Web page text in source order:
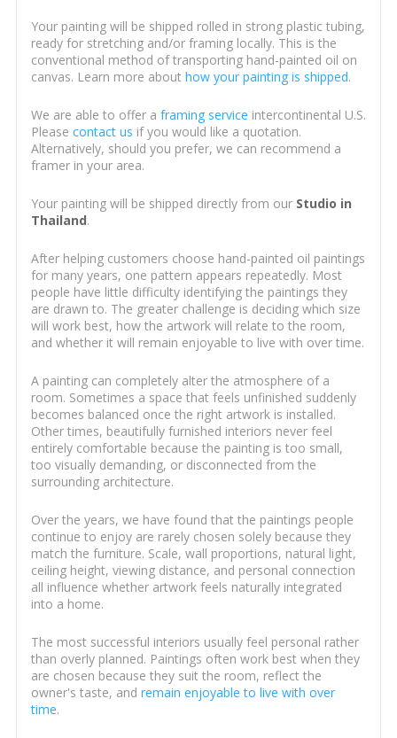
Your painting will be shipped rolled in strong plastic tubing,
ready for stretching and/or framing locally. This is the
conventional method of transporting hand-painted oil on
canvas. Learn more about how your painting is shipped.
We are able to offer a framing service intercontinental U.S.
Please contact us if you would like a quotation.
Alternatively, should you prefer, we can recommend a
framer in your area.
Your painting will be shipped directly from our Studio in
Thailand.
After helping customers choose hand-painted oil paintings
for many years, one pattern appears repeatedly. Most
people have little difficulty identifying the paintings they
are drawn to. The greater challenge is deciding which size
will work best, how the artwork will relate to the room,
and whether it will remain enjoyable to live with over time.
A painting can completely alter the atmosphere of a
room. Sometimes a space that feels unfinished suddenly
becomes balanced once the right artwork is installed.
Other times, beautifully furnished interiors never feel
entirely comfortable because the painting is too small,
too visually demanding, or disconnected from the
surrounding architecture.
Over the years, we have found that the paintings people
continue to enjoy are rarely chosen solely because they
match the furniture. Scale, wall proportions, natural light,
ceiling height, viewing distance, and personal connection
all influence whether artwork feels naturally integrated
into a home.
The most successful interiors usually feel personal rather
than overly planned. Paintings often work best when they
are chosen because they suit the room, reflect the
owner's taste, and remain enjoyable to live with over
time.